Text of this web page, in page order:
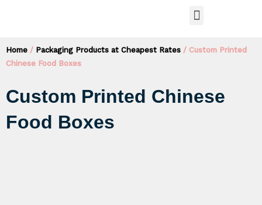
Menu
Home / Packaging Products at Cheapest Rates / Custom Printed
Chinese Food Boxes
Custom Printed Chinese
Food Boxes